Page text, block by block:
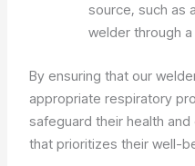
source, such as
welder through
By ensuring that our
appropriate respiratory
safeguard their health
that prioritizes their well-